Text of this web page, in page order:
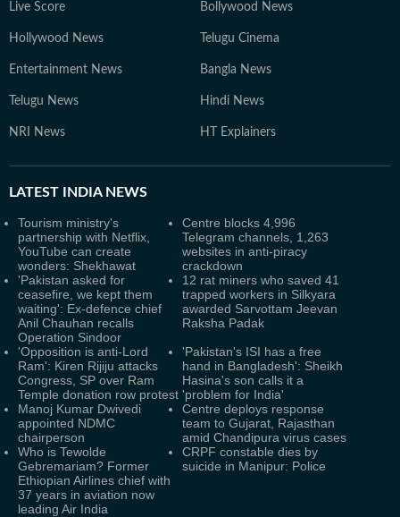
Live Score Bollywood News
Hollywood News Telugu Cinema
Entertainment News Bangla News
Telugu News Hindi News
NRI News HT Explainers
LATEST INDIA NEWS
Tourism ministry's
partnership with Netflix,
YouTube can create
wonders: Shekhawat
Centre blocks 4,996
Telegram channels, 1,263
websites in anti-piracy
crackdown
'Pakistan asked for
ceasefire, we kept them
waiting': Ex-defence chief
Anil Chauhan recalls
Operation Sindoor
12 rat miners who saved 41
trapped workers in Silkyara
awarded Sarvottam Jeevan
Raksha Padak
'Opposition is anti-Lord
Ram': Kiren Rijiju attacks
Congress, SP over Ram
Temple donation row protest
'Pakistan's ISI has a free
hand in Bangladesh': Sheikh
Hasina's son calls it a
'problem for India'
Manoj Kumar Dwivedi
appointed NDMC
chairperson
Centre deploys response
team to Gujarat, Rajasthan
amid Chandipura virus cases
Who is Tewolde
Gebremariam? Former
Ethiopian Airlines chief with
37 years in aviation now
leading Air India
CRPF constable dies by
suicide in Manipur: Police